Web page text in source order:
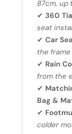
87cm, up
✔ 360
seat
✔ Car
the
✔ Rain
from the
✔
Bag &
✔
colder